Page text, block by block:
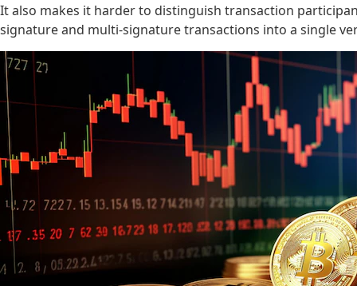
It also makes it harder to distinguish transaction
signature and multi-signature transactions into a single